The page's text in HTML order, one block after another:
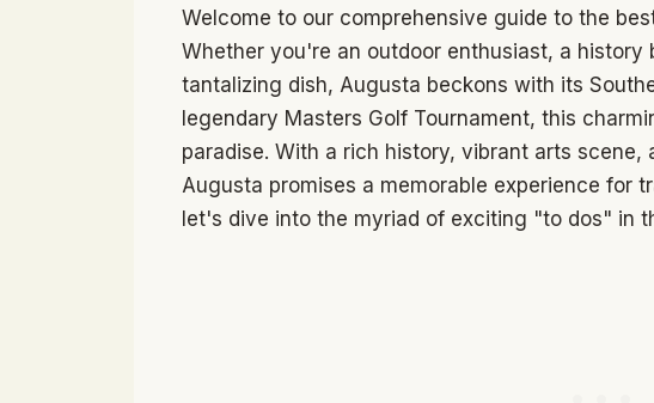
Welcome to our comprehensive guide to the
Whether you're an outdoor enthusiast, a
tantalizing dish, Augusta beckons with its
legendary Masters Golf Tournament, this
paradise. With a rich history, vibrant arts
Augusta promises a memorable experience for
let's dive into the myriad of exciting "to dos" in